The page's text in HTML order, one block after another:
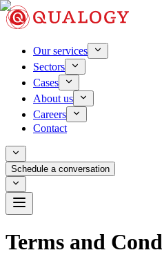
Our services
Sectors
Cases
About us
Careers
Contact
Schedule a conversation
Terms and